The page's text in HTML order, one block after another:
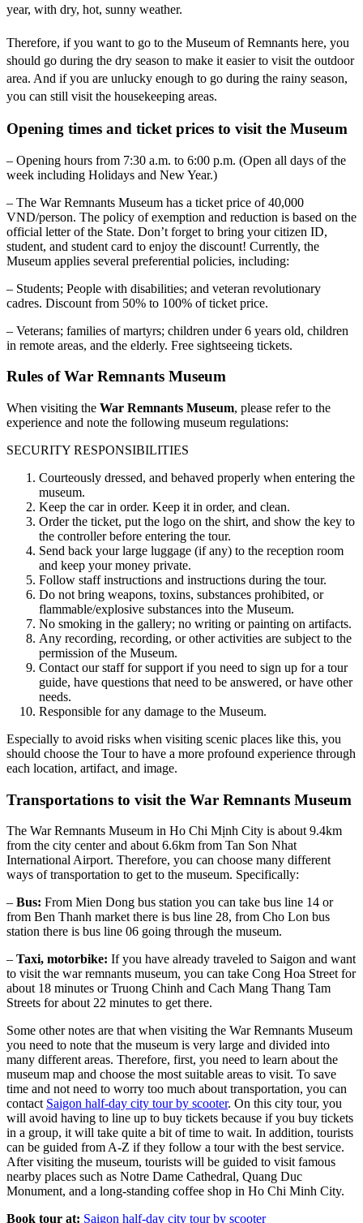
year, with dry, hot, sunny weather.
Therefore, if you want to go to the Museum of Remnants here, you
should go during the dry season to make it easier to visit the outdoor
area. And if you are unlucky enough to go during the rainy season,
you can still visit the housekeeping areas.
Opening times and ticket prices to visit the Museum
– Opening hours from 7:30 a.m. to 6:00 p.m. (Open all days of the
week including Holidays and New Year.)
– The War Remnants Museum has a ticket price of 40,000
VND/person. The policy of exemption and reduction is based on the
official letter of the State. Don’t forget to bring your citizen ID,
student, and student card to enjoy the discount! Currently, the
Museum applies several preferential policies, including:
– Students; People with disabilities; and veteran revolutionary
cadres. Discount from 50% to 100% of ticket price.
– Veterans; families of martyrs; children under 6 years old, children
in remote areas, and the elderly. Free sightseeing tickets.
Rules of War Remnants Museum
When visiting the War Remnants Museum, please refer to the
experience and note the following museum regulations:
SECURITY RESPONSIBILITIES
Courteously dressed, and behaved properly when entering the
museum.
Keep the car in order. Keep it in order, and clean.
Order the ticket, put the logo on the shirt, and show the key to
the controller before entering the tour.
Send back your large luggage (if any) to the reception room
and keep your money private.
Follow staff instructions and instructions during the tour.
Do not bring weapons, toxins, substances prohibited, or
flammable/explosive substances into the Museum.
No smoking in the gallery; no writing or painting on artifacts.
Any recording, recording, or other activities are subject to the
permission of the Museum.
Contact our staff for support if you need to sign up for a tour
guide, have questions that need to be answered, or have other
needs.
Responsible for any damage to the Museum.
Especially to avoid risks when visiting scenic places like this, you
should choose the Tour to have a more profound experience through
each location, artifact, and image.
Transportations to visit the War Remnants Museum
The War Remnants Museum in Ho Chi Mịnh City is about 9.4km
from the city center and about 6.6km from Tan Son Nhat
International Airport. Therefore, you can choose many different
ways of transportation to get to the museum. Specifically:
– Bus: From Mien Dong bus station you can take bus line 14 or
from Ben Thanh market there is bus line 28, from Cho Lon bus
station there is bus line 06 going through the museum.
– Taxi, motorbike: If you have already traveled to Saigon and want
to visit the war remnants museum, you can take Cong Hoa Street for
about 18 minutes or Truong Chinh and Cach Mang Thang Tam
Streets for about 22 minutes to get there.
Some other notes are that when visiting the War Remnants Museum
you need to note that the museum is very large and divided into
many different areas. Therefore, first, you need to learn about the
museum map and choose the most suitable areas to visit. To save
time and not need to worry too much about transportation, you can
contact Saigon half-day city tour by scooter. On this city tour, you
will avoid having to line up to buy tickets because if you buy tickets
in a group, it will take quite a bit of time to wait. In addition, tourists
can be guided from A-Z if they follow a tour with the best service.
After visiting the museum, tourists will be guided to visit famous
nearby places such as Notre Dame Cathedral, Quang Duc
Monument, and a long-standing coffee shop in Ho Chi Minh City.
Book tour at: Saigon half-day city tour by scooter